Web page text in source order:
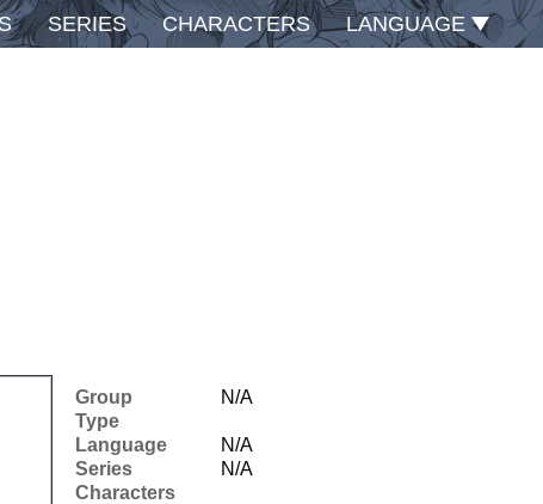
SERIES CHARACTERS LANGUAGE
Group
N/A
Type
Language
N/A
Series
N/A
Characters